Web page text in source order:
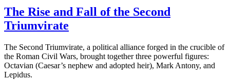
The Rise and Fall of the Second
Triumvirate
The Second Triumvirate, a political alliance forged in the crucible of
the Roman Civil Wars, brought together three powerful figures:
Octavian (Caesar’s nephew and adopted heir), Mark Antony, and
Lepidus.